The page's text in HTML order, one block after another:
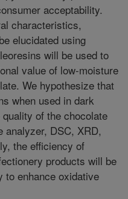
acceptability.
characteristics,
elucidated using
will be used to
value of low-moisture
We hypothesize that
when used in dark
of the chocolate
analyzer, DSC, XRD,
the efficiency of
products will be
to enhance oxidative